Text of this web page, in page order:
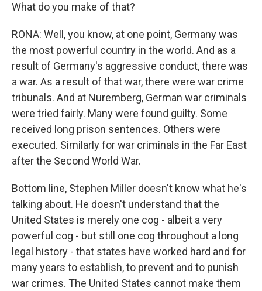
What do you make of that?
RONA: Well, you know, at one point, Germany was
the most powerful country in the world. And as a
result of Germany's aggressive conduct, there was
a war. As a result of that war, there were war crime
tribunals. And at Nuremberg, German war criminals
were tried fairly. Many were found guilty. Some
received long prison sentences. Others were
executed. Similarly for war criminals in the Far East
after the Second World War.
Bottom line, Stephen Miller doesn't know what he's
talking about. He doesn't understand that the
United States is merely one cog - albeit a very
powerful cog - but still one cog throughout a long
legal history - that states have worked hard and for
many years to establish, to prevent and to punish
war crimes. The United States cannot make them